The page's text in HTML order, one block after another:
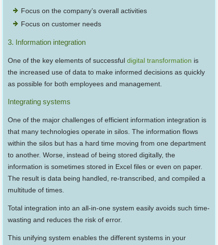
Focus on the company’s overall activities
Focus on customer needs
3. Information integration
One of the key elements of successfuldigital transformation is
the increased use of data to make informed decisions as quickly
as possible for both employees and management.
Integrating systems
One of the major challenges of efficient information integration is
that many technologies operate in silos. The information flows
within the silos but has a hard time moving from one department
to another. Worse, instead of being stored digitally, the
information is sometimes stored in Excel files or even on paper.
The result is data being handled, re-transcribed, and compiled a
multitude of times.
Total integration into an all-in-one system easily avoids such time-
wasting and reduces the risk of error.
This unifying system enables the different systems in your